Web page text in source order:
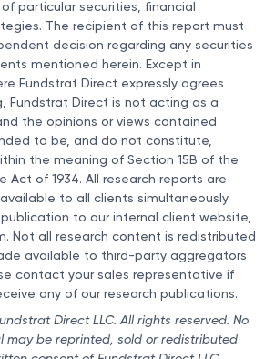
particular securities, financial
The recipient of this report must
decision regarding any securities
mentioned herein. Except in
Fundstrat Direct expressly agrees
Fundstrat Direct is not acting as a
the opinions or views contained
to be, and do not constitute,
the meaning of Section 15B of the
Act of 1934. All research reports are
to all clients simultaneously
to our internal client website,
Not all research content is redistributed
available to third-party aggregators
contact your sales representative if
any of our research publications.
Direct LLC. All rights reserved. No
may be reprinted, sold or redistributed